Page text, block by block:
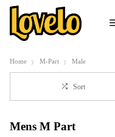
Home M-Part Male
Sort
Mens M Part